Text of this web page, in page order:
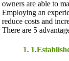
owners are able to
Employing an
reduce costs and
There are 5
1.